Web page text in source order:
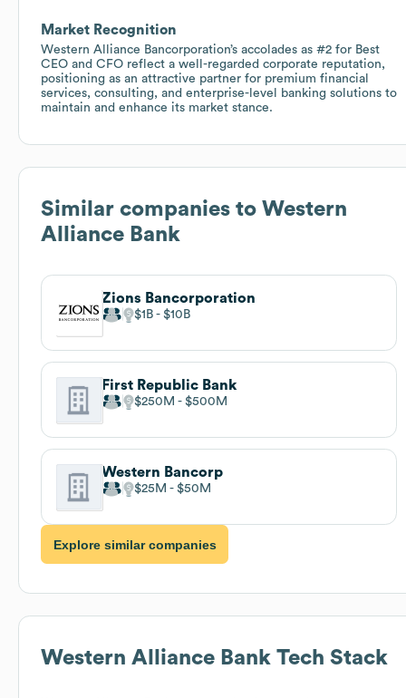
Market Recognition
Western Alliance Bancorporation’s accolades as #2 for Best
CEO and CFO reflect a well-regarded corporate reputation,
positioning as an attractive partner for premium financial
services, consulting, and enterprise-level banking solutions to
maintain and enhance its market stance.
Similar companies to Western
Alliance Bank
Zions Bancorporation
$1B $10B
First Republic Bank
$250M $500M
Western Bancorp
$25M $50M
Explore similar companies
Western Alliance Bank Tech Stack